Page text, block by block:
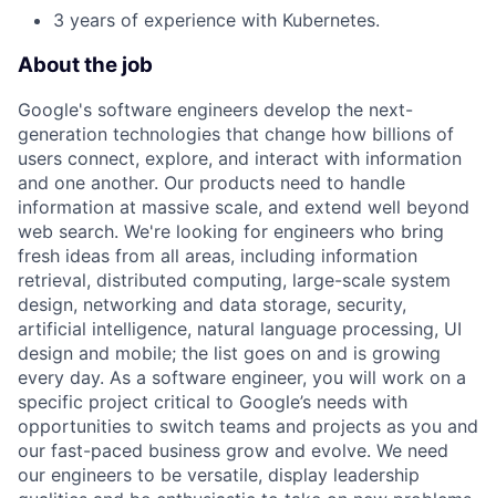
3 years of experience with Kubernetes.
About the job
Google's software engineers develop the next-
generation technologies that change how billions of
users connect, explore, and interact with information
and one another. Our products need to handle
information at massive scale, and extend well beyond
web search. We're looking for engineers who bring
fresh ideas from all areas, including information
retrieval, distributed computing, large-scale system
design, networking and data storage, security,
artificial intelligence, natural language processing, UI
design and mobile; the list goes on and is growing
every day. As a software engineer, you will work on a
specific project critical to Google’s needs with
opportunities to switch teams and projects as you and
our fast-paced business grow and evolve. We need
our engineers to be versatile, display leadership